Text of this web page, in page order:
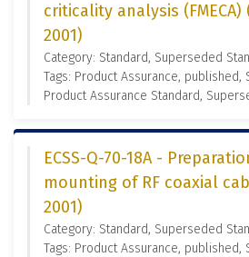
criticality analysis
2001)
Category: Standard, Superseded
Tags: Product Assurance, published,
Product Assurance Standard,
ECSS-Q-70-18A -
mounting of RF coaxial
2001)
Category: Standard, Superseded
Tags: Product Assurance, published,